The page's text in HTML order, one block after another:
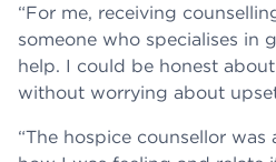
“For me, receiving
someone who specialises in
help. I could be honest
without worrying about
“The hospice counsellor